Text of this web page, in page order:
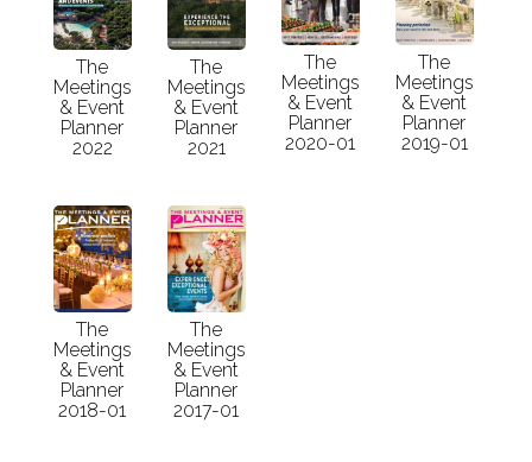
The
Meetings
& Event
Planner
2022
The
Meetings
& Event
Planner
2021
The
Meetings
& Event
Planner
2020-01
The
Meetings
& Event
Planner
2019-01
The
Meetings
& Event
Planner
2018-01
The
Meetings
& Event
Planner
2017-01